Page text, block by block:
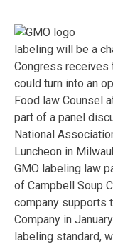
labeling will be a
Congress receives
could turn into an
Food law Counsel
part of a panel
National
Luncheon in
GMO labeling law
of Campbell Soup
company supports
Company in
labeling standard,